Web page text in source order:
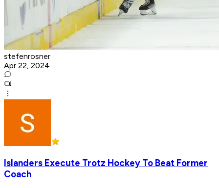
stefenrosner
Apr 22, 2024
Islanders Execute Trotz Hockey To Beat Former
Coach